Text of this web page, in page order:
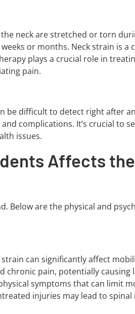
neck are stretched or torn
or months. Neck strain is a
plays a crucial role in
pain.
be difficult to detect right after
complications. It’s crucial to
issues.
Affects
Below are the physical and
can significantly affect
chronic pain, potentially causing
symptoms that can limit
injuries may lead to spinal